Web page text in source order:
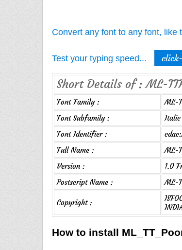
Convert any font to any font,
Test your typing speed...
Short Details of : ML-
Font Family :
ML-
Font Subfamily :
Italic
Font Identifier :
Full Name :
ML-
Version :
1.0
Postscript Name :
ML-
Copyright :
How to install